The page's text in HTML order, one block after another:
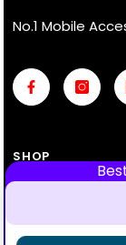
No.1 Mobile
SHOP